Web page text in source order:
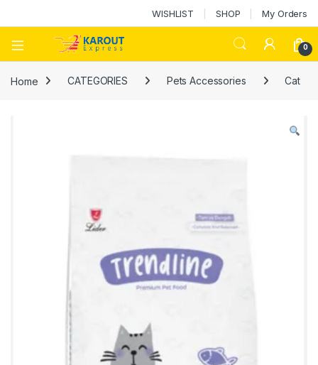
WISHLIST SHOP My Orders
0
Home CATEGORIES Pets Accessories Cat